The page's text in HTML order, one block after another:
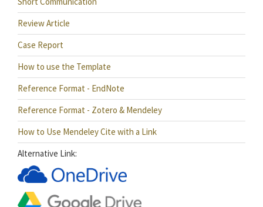
Review Article
Case Report
How to use the Template
Reference Format - EndNote
Reference Format - Zotero & Mendeley
How to Use Mendeley Cite with a Link
Alternative Link: